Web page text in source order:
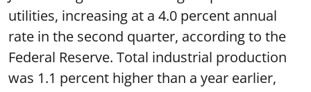
utilities, increasing at a 4.0 percent annual
rate in the second quarter, according to the
Federal Reserve. Total industrial production
was 1.1 percent higher than a year earlier,